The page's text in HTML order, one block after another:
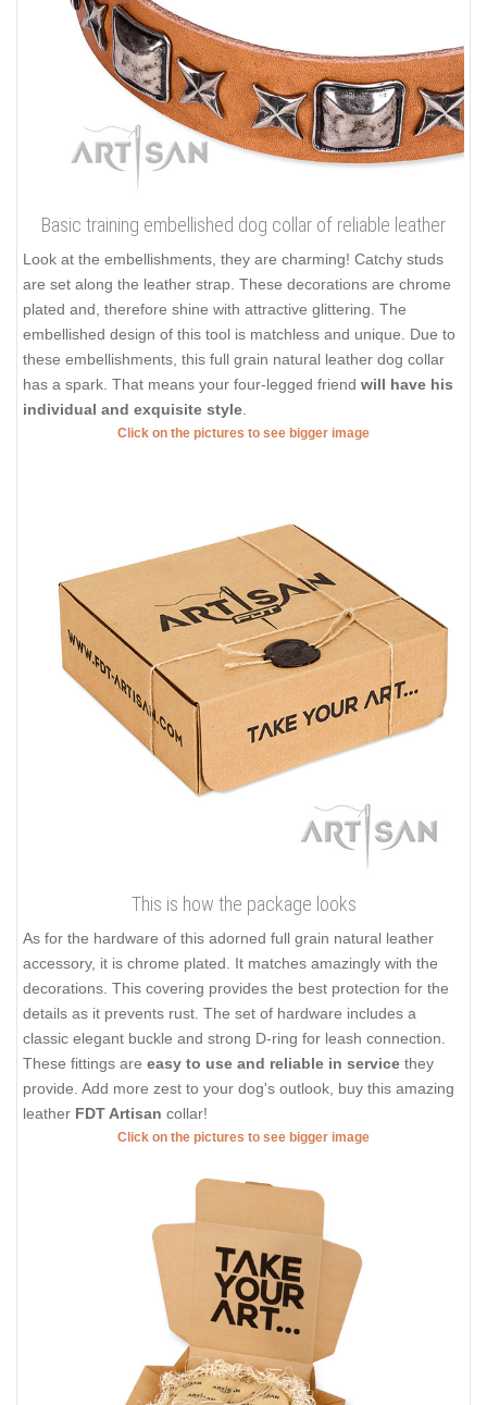
Basic training embellished dog collar of reliable leather
Look at the embellishments, they are charming! Catchy studs
are set along the leather strap. These decorations are chrome
plated and, therefore shine with attractive glittering. The
embellished design of this tool is matchless and unique. Due to
these embellishments, this full grain natural leather dog collar
has a spark. That means your four-legged friend will have his
individual and exquisite style
Click on the pictures to see bigger image
This is how the package looks
As for the hardware of this adorned full grain natural leather
accessory, it is chrome plated. It matches amazingly with the
decorations. This covering provides the best protection for the
details as it prevents rust. The set of hardware includes a
classic elegant buckle and strong D-ring for leash connection.
These fittings are easy to use and reliable in service they
provide. Add more zest to your dog's outlook, buy this amazing
leather FDT Artisan collar!
Click on the pictures to see bigger image